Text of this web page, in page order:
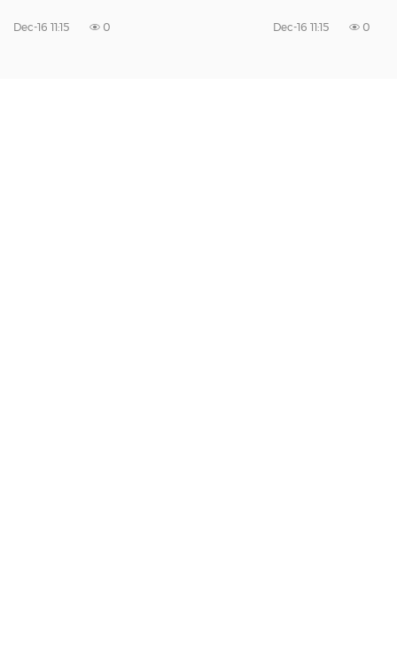
Dec-16 11:15 0 Dec-16 11:15 0